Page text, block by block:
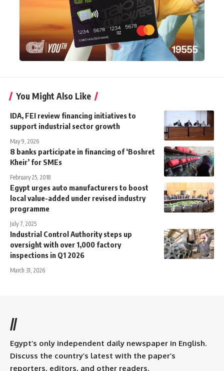
You Might Also Like
IDA, FEI review financing initiatives to
support industrial sector growth
May 9, 2026
8 banks participate in financing of ‘Boshret
Kheir’ for SMEs
February 25, 2018
Egypt urges auto manufacturers to boost
local value-added under revised industry
programme
July 7, 2025
Industrial Control Authority steps up
oversight with over 1,000 factory
inspections in Q1 2026
March 31, 2026
//
Egypt’s only independent daily newspaper in English.
Discuss the country’s latest with the paper’s
reporters, editors, and other readers.